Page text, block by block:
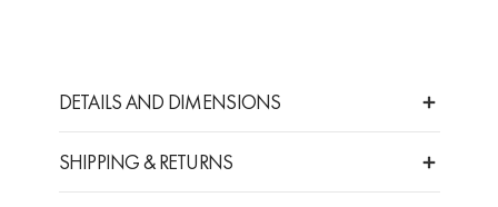
DETAILS AND DIMENSIONS
SHIPPING & RETURNS